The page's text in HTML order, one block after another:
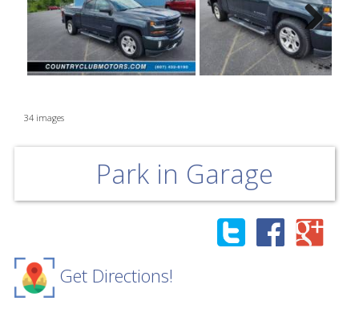
Next
34 images
Park in Garage
Get Directions!